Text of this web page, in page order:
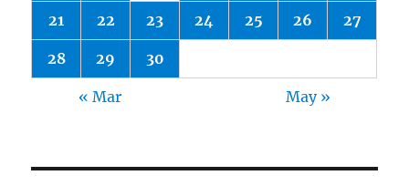
21 22 23 24 25 26 27
28 29 30
« Mar May »